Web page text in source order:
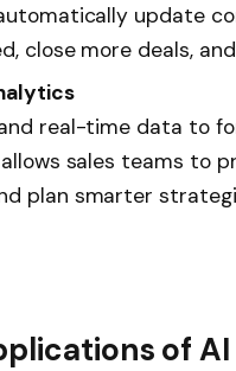
update
close more deals,
real-time data to
sales teams to
plan smarter
of AI